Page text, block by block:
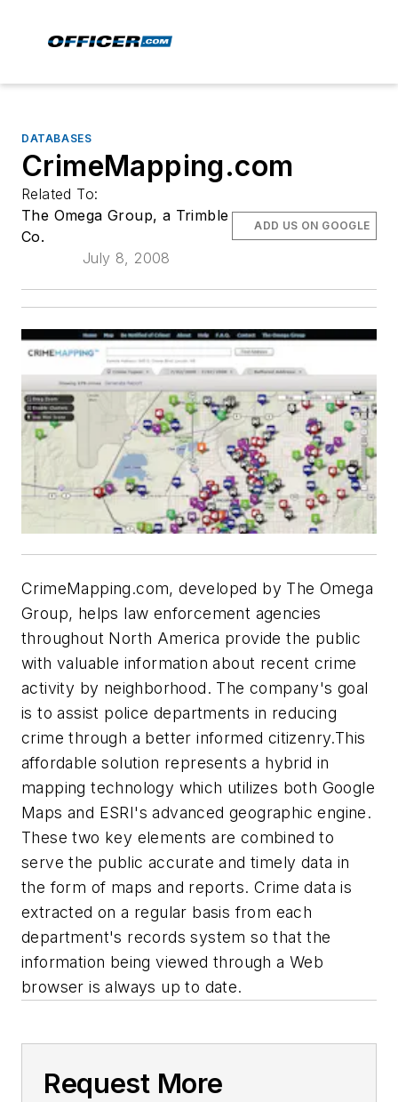
DATABASES
CrimeMapping.com
Related To:
The Omega Group, a Trimble
Co.
July 8, 2008
ADD US ON GOOGLE
CrimeMapping.com, developed by The Omega
Group, helps law enforcement agencies
throughout North America provide the public
with valuable information about recent crime
activity by neighborhood. The company's goal
is to assist police departments in reducing
crime through a better informed citizenry.This
affordable solution represents a hybrid in
mapping technology which utilizes both Google
Maps and ESRI's advanced geographic engine.
These two key elements are combined to
serve the public accurate and timely data in
the form of maps and reports. Crime data is
extracted on a regular basis from each
department's records system so that the
information being viewed through a Web
browser is always up to date.
Request More